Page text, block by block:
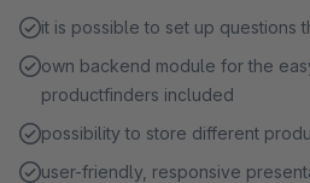
it is possible to set up questions
own backend module for the
productfinders included
possibility to store different
user-friendly, responsive